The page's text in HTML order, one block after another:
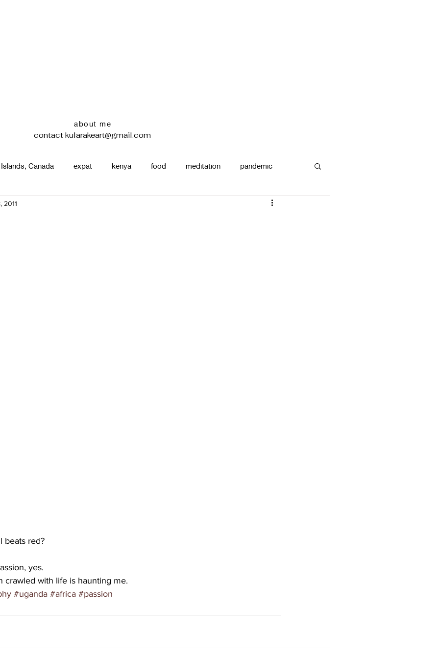
about me
contact kularakeart@gmail.com
Canada expat kenya food meditation pandemic
2011
beats red?
yes.
crawled with life is haunting me.
#uganda #africa #passion